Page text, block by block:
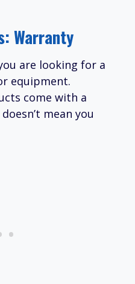
Warranty
are looking for a
equipment.
come with a
mean you